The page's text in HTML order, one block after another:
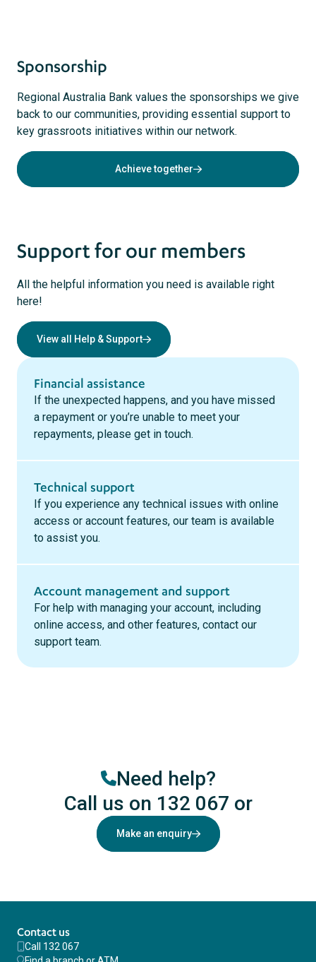
Sponsorship
Regional Australia Bank values the sponsorships we give
back to our communities, providing essential support to
key grassroots initiatives within our network.
Achieve together
Support for our members
All the helpful information you need is available right
here!
View all Help & Support
Financial assistance
If the unexpected happens, and you have missed
a repayment or you’re unable to meet your
repayments, please get in touch.
Technical support
If you experience any technical issues with online
access or account features, our team is available
to assist you.
Account management and support
For help with managing your account, including
online access, and other features, contact our
support team.
Need help?
Call us on 132 067 or
Make an enquiry
Contact us
Call 132 067